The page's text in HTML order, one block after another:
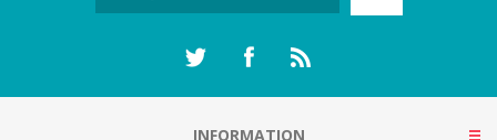
INFORMATION